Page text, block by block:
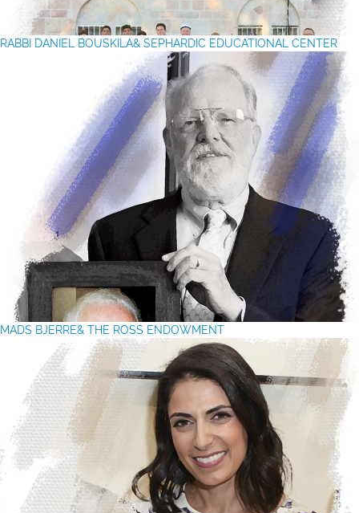
RABBI DANIEL BOUSKILA& SEPHARDIC EDUCATIONAL CENTER
MADS BJERRE& THE ROSS ENDOWMENT